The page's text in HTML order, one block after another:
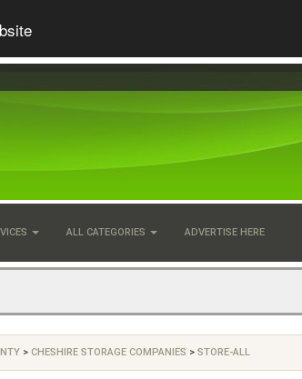
ALL CATEGORIES ADVERTISE HERE
> CHESHIRE STORAGE COMPANIES > STORE-ALL